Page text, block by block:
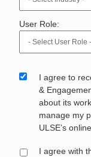
User Role:
I agree to
&
about its
manage my
ULSE’s
I agree with